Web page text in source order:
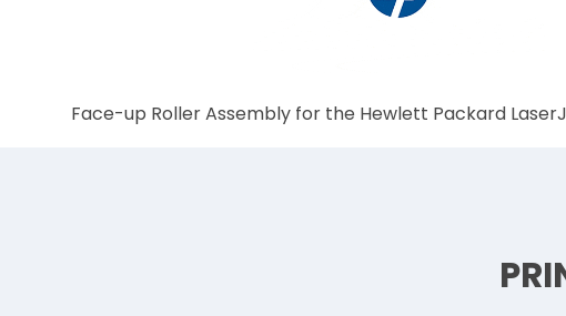
Face-up Roller Assembly for the Hewlett Packard